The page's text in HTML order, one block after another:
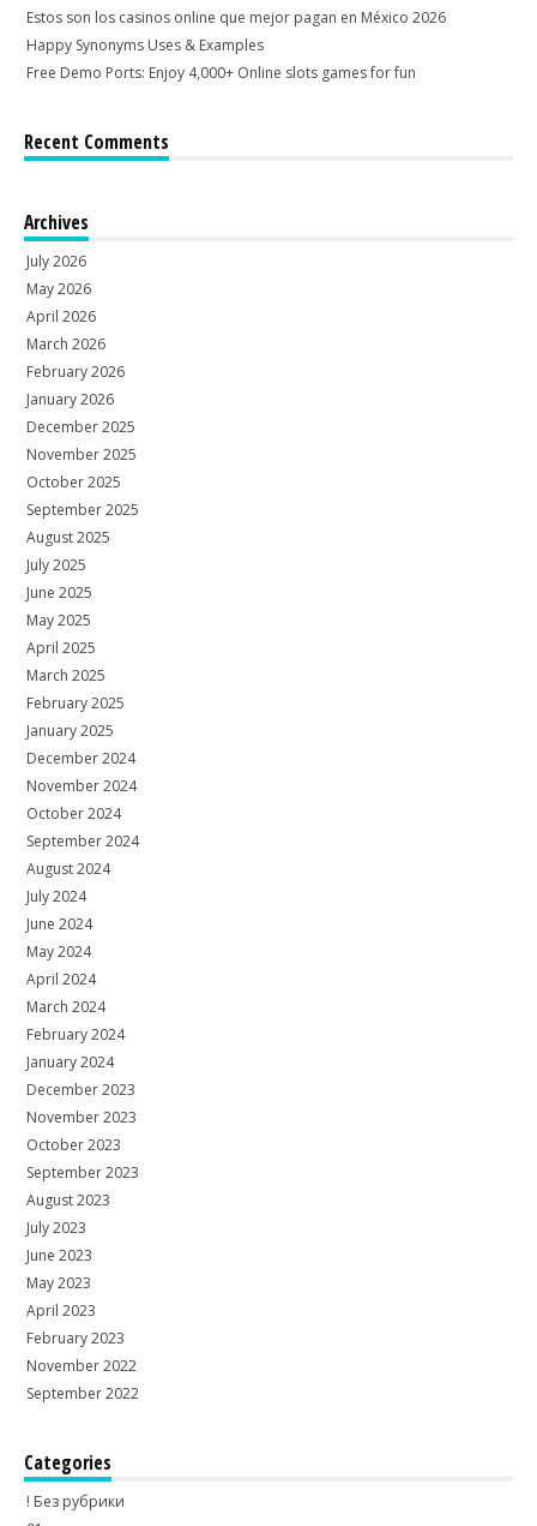
Estos son los casinos online que mejor pagan en México 2026
Happy Synonyms Uses & Examples
Free Demo Ports: Enjoy 4,000+ Online slots games for fun
Recent Comments
Archives
July 2026
May 2026
April 2026
March 2026
February 2026
January 2026
December 2025
November 2025
October 2025
September 2025
August 2025
July 2025
June 2025
May 2025
April 2025
March 2025
February 2025
January 2025
December 2024
November 2024
October 2024
September 2024
August 2024
July 2024
June 2024
May 2024
April 2024
March 2024
February 2024
January 2024
December 2023
November 2023
October 2023
September 2023
August 2023
July 2023
June 2023
May 2023
April 2023
February 2023
November 2022
September 2022
Categories
! Без рубрики